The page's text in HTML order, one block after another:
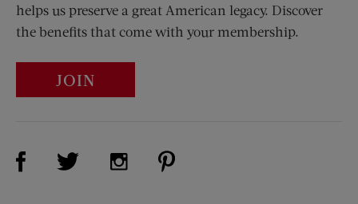
helps us preserve a great American legacy. Discover
the benefits that come with your membership.
JOIN
Visit Us on Facebook (opens new window)
Visit Us on Twitter (opens new window)
Visit Us on Instagram (opens new